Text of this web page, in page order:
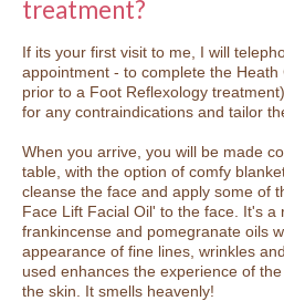
treatment?
If its your first visit to me, I will
appointment - to complete the
prior to a Foot Reflexology
for any contraindications and tailor
When you arrive, you will be made
table, with the option of comfy
cleanse the face and apply some of
Face Lift Facial Oil' to the face. It's a
frankincense and pomegranate oils
appearance of fine lines, wrinkles
used enhances the experience of
the skin. It smells heavenly!